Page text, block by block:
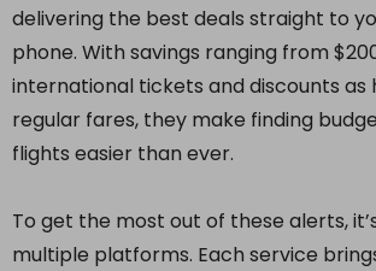
delivering the best deals straight to
phone. With savings ranging from
international tickets and discounts as
regular fares, they make finding
flights easier than ever.
To get the most out of these alerts,
multiple platforms. Each service